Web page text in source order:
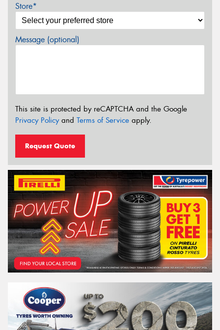
Store*
Message (optional)
This site is protected by reCAPTCHA and the Google
Privacy Policyand Terms of Service apply.
Request Quote